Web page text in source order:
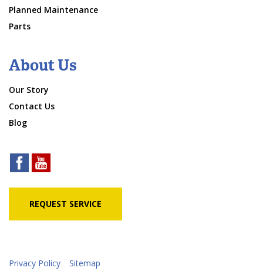
Planned Maintenance
Parts
About Us
Our Story
Contact Us
Blog
REQUEST SERVICE
Privacy Policy Sitemap